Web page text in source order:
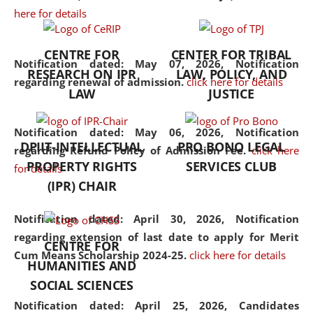
here for details
Notification dated: May 07, 2026,Notification
regarding renewal of admission. click here for details
Notification dated: May 06, 2026, Notification
regarding Refund Policy of Admission Fee. click here
for details
Notification dated: April 30, 2026, Notification
regarding extension of last date to apply for Merit
Cum Means Scholarship 2024-25. click here for details
Notification dated: April 25, 2026, Candidates
the diverse facets of the
CENTRE FOR
RESEARCH ON IPR
LAW
CENTER FOR TRIBAL
LAW, POLICY, AND
JUSTICE
DPIIT-INTELLECTUAL
PROPERTY RIGHTS
(IPR) CHAIR
PRO BONO LEGAL
SERVICES CLUB
CENTRE FOR
HUMANITIES AND
SOCIAL SCIENCES